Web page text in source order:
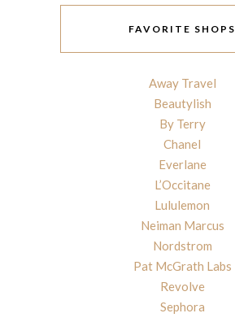
FAVORITE SHOPS
Away Travel
Beautylish
By Terry
Chanel
Everlane
L’Occitane
Lululemon
Neiman Marcus
Nordstrom
Pat McGrath Labs
Revolve
Sephora